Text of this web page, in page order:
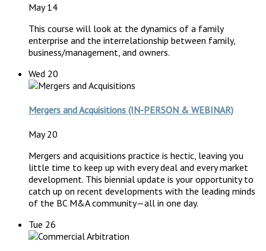
May 14
This course will look at the dynamics of a family
enterprise and the interrelationship between family,
business/management, and owners.
Wed 20
Mergers and Acquisitions (IN-PERSON & WEBINAR)
May 20
Mergers and acquisitions practice is hectic, leaving you
little time to keep up with every deal and every market
development. This biennial update is your opportunity to
catch up on recent developments with the leading minds
of the BC M&A community—all in one day.
Tue 26